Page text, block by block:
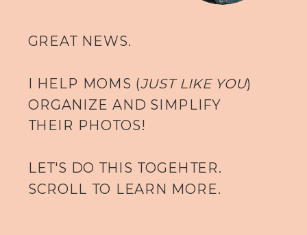
GREAT NEWS.
I HELP MOMS (JUST LIKE YOU)
ORGANIZE AND SIMPLIFY
THEIR PHOTOS!
LET'S DO THIS TOGEHTER.
SCROLL TO LEARN MORE.